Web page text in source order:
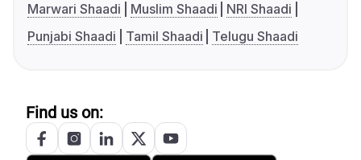
Marwari Shaadi
Muslim Shaadi
NRI Shaadi
Punjabi Shaadi
Tamil Shaadi Telugu Shaadi
Find us on: